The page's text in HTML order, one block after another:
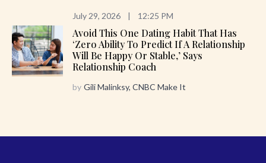
July 29, 2026 | 12:25 PM
Avoid This One Dating Habit That Has
‘zero Ability To Predict If A Relationship
Will Be Happy Or Stable,’ Says
Relationship Coach
by Gili Malinksy, CNBC Make It